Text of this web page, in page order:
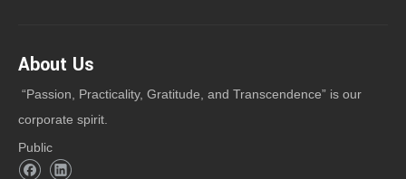
About Us
“Passion, Practicality, Gratitude, and Transcendence” is our
corporate spirit.
Public